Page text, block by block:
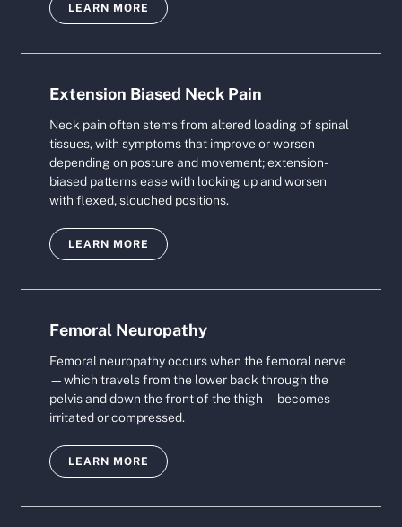
LEARN MORE
Extension Biased Neck Pain
Neck pain often stems from altered loading of spinal
tissues, with symptoms that improve or worsen
depending on posture and movement; extension-
biased patterns ease with looking up and worsen
with flexed, slouched positions.
LEARN MORE
Femoral Neuropathy
Femoral neuropathy occurs when the femoral nerve
—which travels from the lower back through the
pelvis and down the front of the thigh—becomes
irritated or compressed.
LEARN MORE